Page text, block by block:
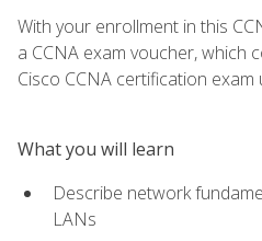
With your enrollment in this
a CCNA exam voucher, which
Cisco CCNA certification exam
What you will learn
Describe network
LANs